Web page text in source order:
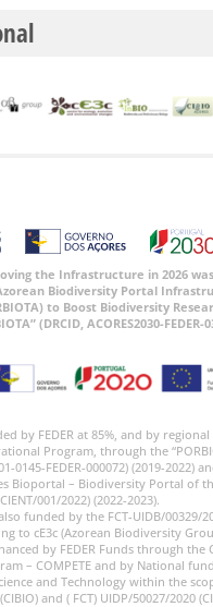
the Infrastructure in 2026
Biodiversity Portal
to Boost Biodiversity
(DRCID, ACORES2030-FEDER-
by FEDER at 85%, and by
Program, through the
0145-FEDER-000072) (2019-
Bioportal – Biodiversity Portal of
001/2022) (2022-2023).
funded by the FCT-UIDB/00329/
to cE3c (Azorean Biodiversity
by FEDER Funds through the
– COMPETE and by National
and Technology within the
and ( FCT) UIDP/50027/2020